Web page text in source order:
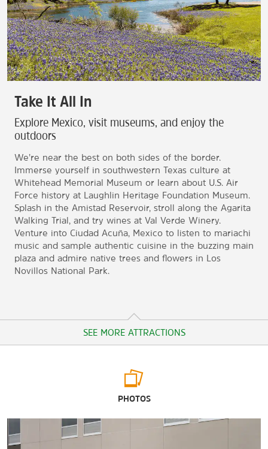
Take It All In
Explore Mexico, visit museums, and enjoy the
outdoors
We’re near the best on both sides of the border.
Immerse yourself in southwestern Texas culture at
Whitehead Memorial Museum or learn about U.S. Air
Force history at Laughlin Heritage Foundation Museum.
Splash in the Amistad Reservoir, stroll along the Agarita
Walking Trial, and try wines at Val Verde Winery.
Venture into Ciudad Acuña, Mexico to listen to mariachi
music and sample authentic cuisine in the buzzing main
plaza and admire native trees and flowers in Los
Novillos National Park.
SEE MORE ATTRACTIONS
Casa de la Cultura
Falcon Art Gallery Texas
PHOTOS